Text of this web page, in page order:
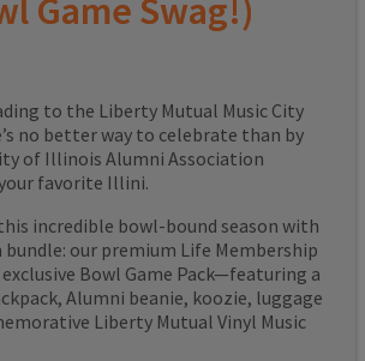
Game Swag!)
to the Liberty Mutual Music City
no better way to celebrate than by
of Illinois Alumni Association
favorite Illini.
incredible bowl-bound season with
our premium Life Membership
Bowl Game Pack—featuring a
Alumni beanie, koozie, luggage
Liberty Mutual Vinyl Music